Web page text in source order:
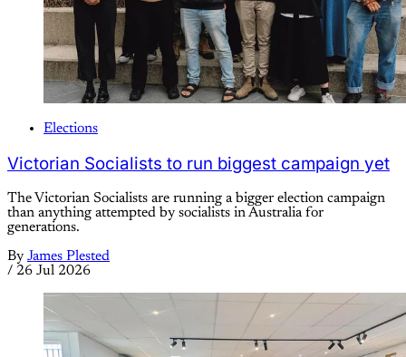
Elections
Victorian Socialists to run biggest campaign yet
The Victorian Socialists are running a bigger election campaign
than anything attempted by socialists in Australia for
generations.
By James Plested
/ 26 Jul 2026